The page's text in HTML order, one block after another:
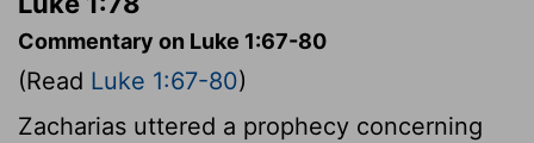
Commentary on Luke 1:67-80
(Read Luke 1:67-80)
Zacharias uttered a prophecy concerning